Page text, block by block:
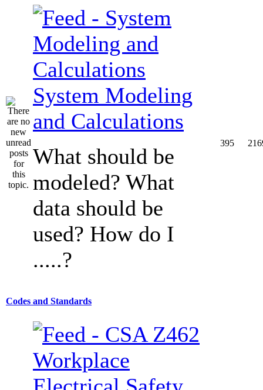
System Modeling
and Calculations
What should be
modeled? What
data should be
used? How do I
.....?
395
Codes and Standards